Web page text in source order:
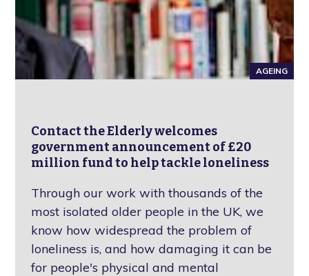
AGEING
Contact the Elderly welcomes
government announcement of £20
million fund to help tackle loneliness
Through our work with thousands of the
most isolated older people in the UK, we
know how widespread the problem of
loneliness is, and how damaging it can be
for people's physical and mental